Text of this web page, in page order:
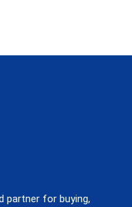
partner for buying,